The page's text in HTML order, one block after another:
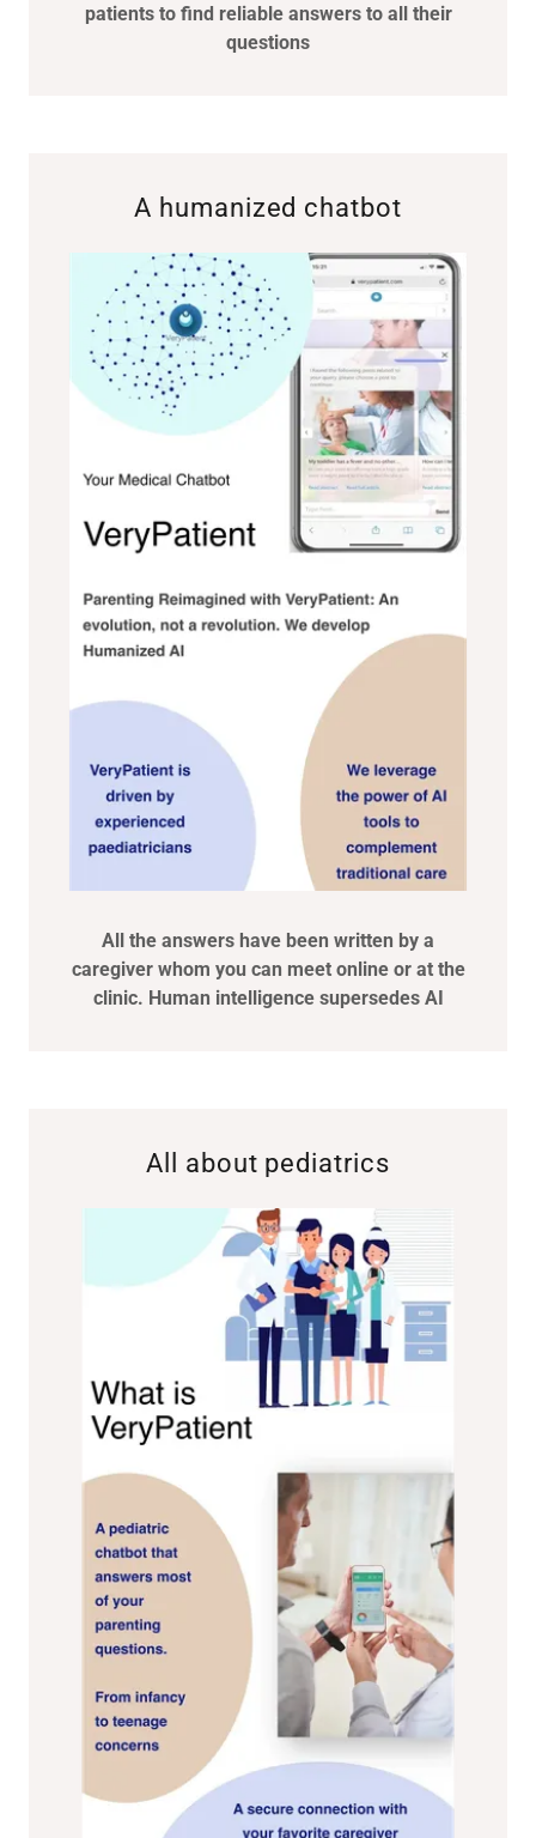
patients to find reliable answers to all their
questions
A humanized chatbot
All the answers have been written by a
caregiver whom you can meet online or at the
clinic. Human intelligence supersedes AI
All about pediatrics